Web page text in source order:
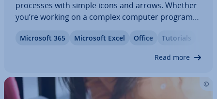
processes with simple icons and arrows. Whether
you’re working on a complex computer program
trying to improve your team’s workflow, Excel gives
Microsoft 365 Microsoft Excel Office Tutorials
Read more